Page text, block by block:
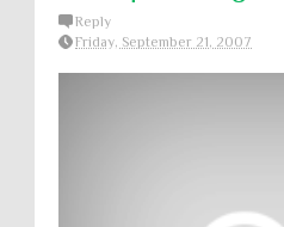
Reply
Friday, September 21, 2007